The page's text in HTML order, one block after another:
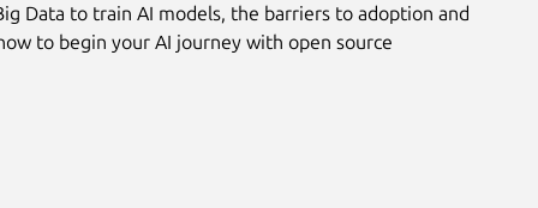
Data to train AI models, the barriers to adoption and
to begin your AI journey with open source